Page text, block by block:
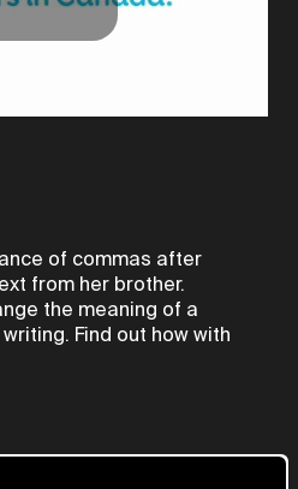
Play
of commas after
from her brother.
the meaning of a
Find out how with